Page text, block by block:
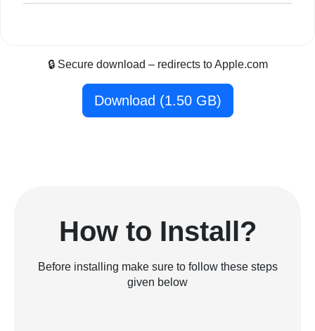
🔒 Secure download – redirects to Apple.com
Download (1.50 GB)
How to Install?
Before installing make sure to follow these steps
given below